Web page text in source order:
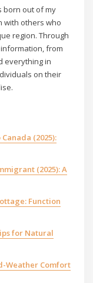
born out of my
with others who
region. Through
from
everything in
on their
(2025):
(2025): A
Function
for Natural
Weather Comfort